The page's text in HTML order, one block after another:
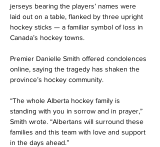
jerseys bearing the players’ names were
laid out on a table, flanked by three upright
hockey sticks — a familiar symbol of loss in
Canada’s hockey towns.
Premier Danielle Smith offered condolences
online, saying the tragedy has shaken the
province’s hockey community.
“The whole Alberta hockey family is
standing with you in sorrow and in prayer,”
Smith wrote. “Albertans will surround these
families and this team with love and support
in the days ahead.”